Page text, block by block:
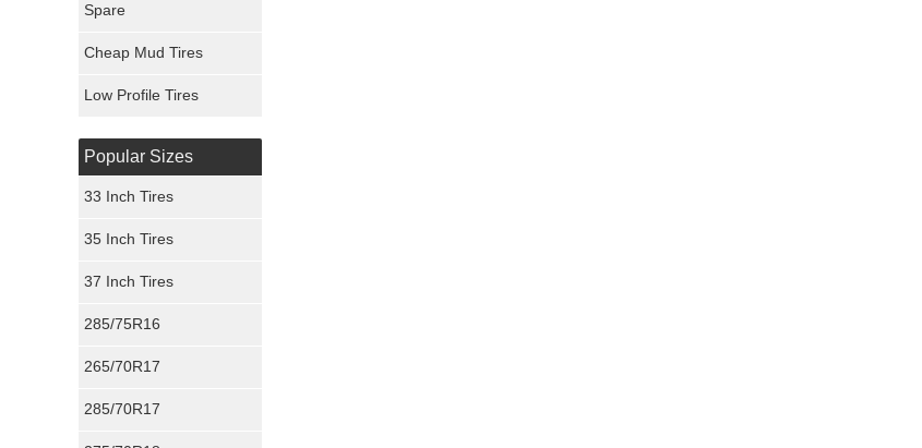
Spare
Cheap Mud Tires
Low Profile Tires
Popular Sizes
33 Inch Tires
35 Inch Tires
37 Inch Tires
285/75R16
265/70R17
285/70R17